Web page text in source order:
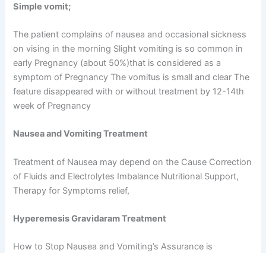
Simple vomit;
The patient complains of nausea and occasional sickness
on vising in the morning Slight vomiting is so common in
early Pregnancy (about 50%)that is considered as a
symptom of Pregnancy The vomitus is small and clear The
feature disappeared with or without treatment by 12-14th
week of Pregnancy
Nausea and Vomiting Treatment
Treatment of Nausea may depend on the Cause Correction
of Fluids and Electrolytes Imbalance Nutritional Support,
Therapy for Symptoms relief,
Hyperemesis Gravidaram Treatment
How to Stop Nausea and Vomiting’s Assurance is